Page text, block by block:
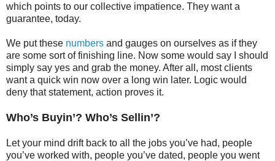
which points to our collective impatience. They want a
guarantee, today.
We put these numbers and gauges on ourselves as if they
are some sort of finishing line. Now some would say I should
simply say yes and grab the money. After all, most clients
want a quick win now over a long win later. Logic would
deny that statement, action proves it.
Who’s Buyin’? Who’s Sellin’?
Let your mind drift back to all the jobs you’ve had, people
you’ve worked with, people you’ve dated, people you went